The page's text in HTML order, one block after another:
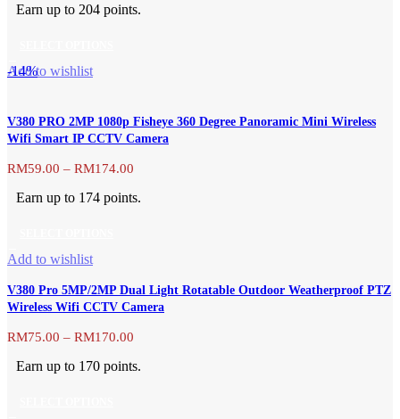
may
on
product
page
RM65.00
Earn up to 204 points.
This
multiple
variants.
The
may
on
the
product
-14%
Add to wishlist
V380 PRO 2MP 1080p Fisheye 360 Degree Panoramic Mini Wireless
Wifi Smart IP CCTV Camera
RM59.00 – RM174.00
RM59.00
Earn up to 174 points.
This
has
multiple
variants.
options
Add to wishlist
V380 Pro 5MP/2MP Dual Light Rotatable Outdoor Weatherproof PTZ
Wireless Wifi CCTV Camera
RM75.00 – RM170.00
RM75.00
Earn up to 170 points.